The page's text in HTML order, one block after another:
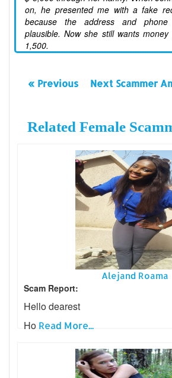
on, he presented me with a fake
because the address and phone
plausible. Now she still wants
1,500.
« Previous Next Scammer
Related Female
Alejand Roama
Scam Report:
Hello dearest
Ho Read More...